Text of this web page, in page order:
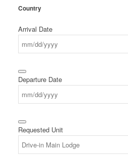
Country
Arrival Date
Departure Date
Requested Unit